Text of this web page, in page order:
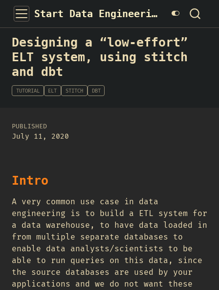
Start Data Engineering
Designing a “low-effort”
ELT system, using stitch
and dbt
TUTORIAL ELT STITCH DBT
PUBLISHED
July 11, 2020
Intro
A very common use case in data
engineering is to build a ETL system for
a data warehouse, to have data loaded in
from multiple separate databases to
enable data analysts/scientists to be
able to run queries on this data, since
the source databases are used by your
applications and we do not want these